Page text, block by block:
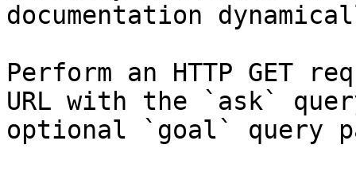
documentation
Perform an HTTP GET
URL with the `ask`
optional `goal` query